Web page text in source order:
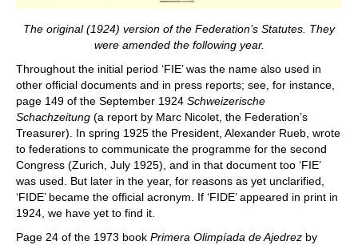
The original (1924) version of the Federation’s Statutes. They
were amended the following year.
Throughout the initial period ‘FIE’ was the name also used in
other official documents and in press reports; see, for instance,
page 149 of the September 1924 Schweizerische
Schachzeitung (a report by Marc Nicolet, the Federation’s
Treasurer). In spring 1925 the President, Alexander Rueb, wrote
to federations to communicate the programme for the second
Congress (Zurich, July 1925), and in that document too ‘FIE’
was used. But later in the year, for reasons as yet unclarified,
‘FIDE’ became the official acronym. If ‘FIDE’ appeared in print in
1924, we have yet to find it.
Page 24 of the 1973 book Primera Olimpíada de Ajedrez by